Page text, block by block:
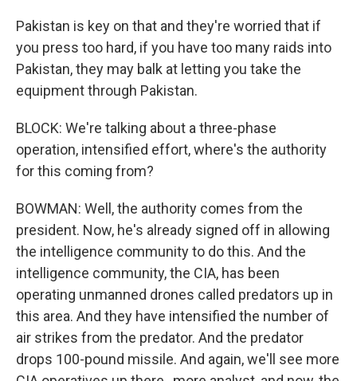
Pakistan is key on that and they're worried that if
you press too hard, if you have too many raids into
Pakistan, they may balk at letting you take the
equipment through Pakistan.
BLOCK: We're talking about a three-phase
operation, intensified effort, where's the authority
for this coming from?
BOWMAN: Well, the authority comes from the
president. Now, he's already signed off in allowing
the intelligence community to do this. And the
intelligence community, the CIA, has been
operating unmanned drones called predators up in
this area. And they have intensified the number of
air strikes from the predator. And the predator
drops 100-pound missile. And again, we'll see more